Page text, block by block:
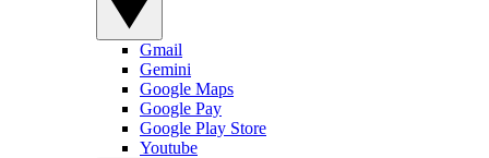
Gmail
Gemini
Google Maps
Google Pay
Google Play Store
Youtube